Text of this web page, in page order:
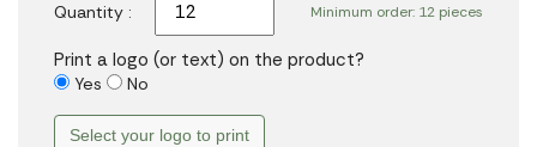
Minimum order: 12 pieces
Quantity :
Print a logo (or text) on the product?
Yes No
Select your logo to print